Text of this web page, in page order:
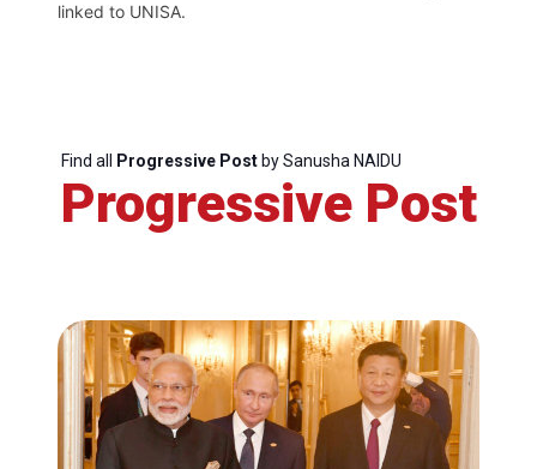
President
Secretary
General
linked to UNISA.
Find all Progressive Postby Sanusha NAIDU
Progressive Post